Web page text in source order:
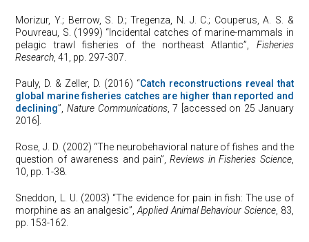
Morizur, Y.; Berrow, S. D.; Tregenza, N. J. C.; Couperus, A. S. &
Pouvreau, S. (1999) “Incidental catches of marine-mammals in
pelagic trawl fisheries of the northeast Atlantic”, Fisheries
Research , 41, pp. 297-307.
Pauly, D. & Zeller, D. (2016) “Catch reconstructions reveal that
global marine fisheries catches are higher than reported and
declining”, Nature Communications, 7 [accessed on 25 January
2016].
Rose, J. D. (2002) “The neurobehavioral nature of fishes and the
question of awareness and pain”,Reviews in Fisheries Science,
10, pp. 1-38.
Sneddon, L. U. (2003) “The evidence for pain in fish: The use of
morphine as an analgesic”, Applied Animal Behaviour Science, 83,
pp. 153-162.